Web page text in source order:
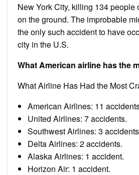
New York City, killing 134 people
on the ground. The improbable
the only such accident to have
city in the U.S.
What American airline has the
What Airline Has Had the Most
American Airlines: 11
United Airlines: 7 accidents.
Southwest Airlines: 3
Delta Airlines: 2 accidents.
Alaska Airlines: 1 accident.
Horizon Air: 1 accident.